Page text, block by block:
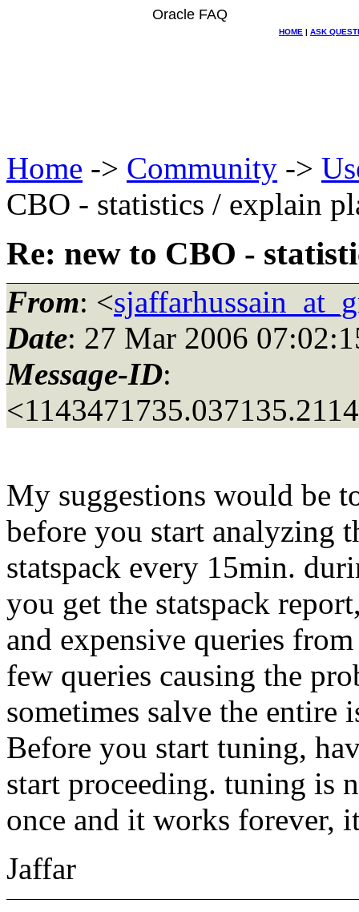
Oracle FAQ
HOME | ASK
Home -> Community ->
CBO - statistics / explain
Re: new to CBO -
From: <
Date: 27 Mar 2006
Message-ID:
My suggestions would be
before you start analyzing
statspack every 15min.
you get the statspack
and expensive queries
few queries causing the
sometimes salve the entire
Before you start tuning,
start proceeding. tuning is
once and it works forever,
Jaffar